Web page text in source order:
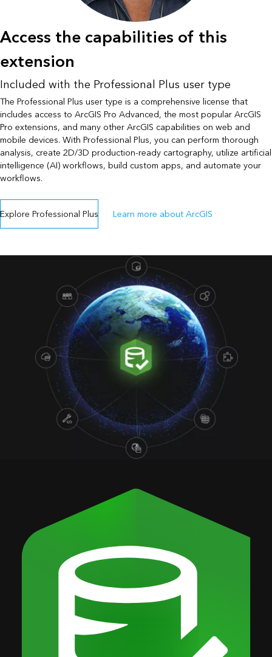
Access the capabilities of this
extension
Included with the Professional Plus user type
The Professional Plus user type is a comprehensive license that
includes access to ArcGIS Pro Advanced, the most popular ArcGIS
Pro extensions, and many other ArcGIS capabilities on web and
mobile devices. With Professional Plus, you can perform thorough
analysis, create 2D/3D production-ready cartography, utilize artificial
intelligence (AI) workflows, build custom apps, and automate your
workflows.
Explore Professional Plus Learn more about ArcGIS